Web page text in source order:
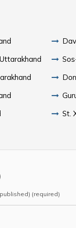
St.
(required)